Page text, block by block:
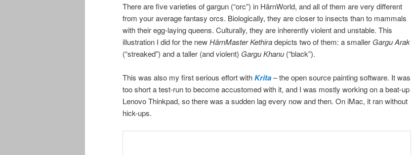
There are five varieties of gargun (“orc”) in HârnWorld, and all of them are very different
from your average fantasy orcs. Biologically, they are closer to insects than to mammals
with their egg-laying queens. Culturally, they are inherently violent and unstable. This
illustration I did for the newHârnMaster Kethiradepicts two of them: a smaller Gargu Arak
(“streaked”) and a taller (and violent) Gargu Khanu (“black”).
This was also my first serious effort withKrita– the open source painting software. It was
too short a test-run to become accustomed with it, and I was mostly working on a beat-up
Lenovo Thinkpad, so there was a sudden lag every now and then. On iMac, it ran without
hick-ups.